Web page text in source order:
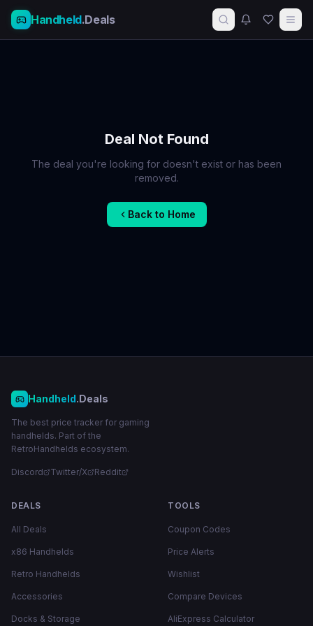
Handheld.Deals
Deal Not Found
The deal you're looking for doesn't exist or has been
removed.
Back to Home
Handheld.Deals
The best price tracker for gaming
handhelds. Part of the
RetroHandhelds ecosystem.
Discord Twitter/X Reddit
DEALS
All Deals
x86 Handhelds
Retro Handhelds
Accessories
Docks & Storage
TOOLS
Coupon Codes
Price Alerts
Wishlist
Compare Devices
AliExpress Calculator